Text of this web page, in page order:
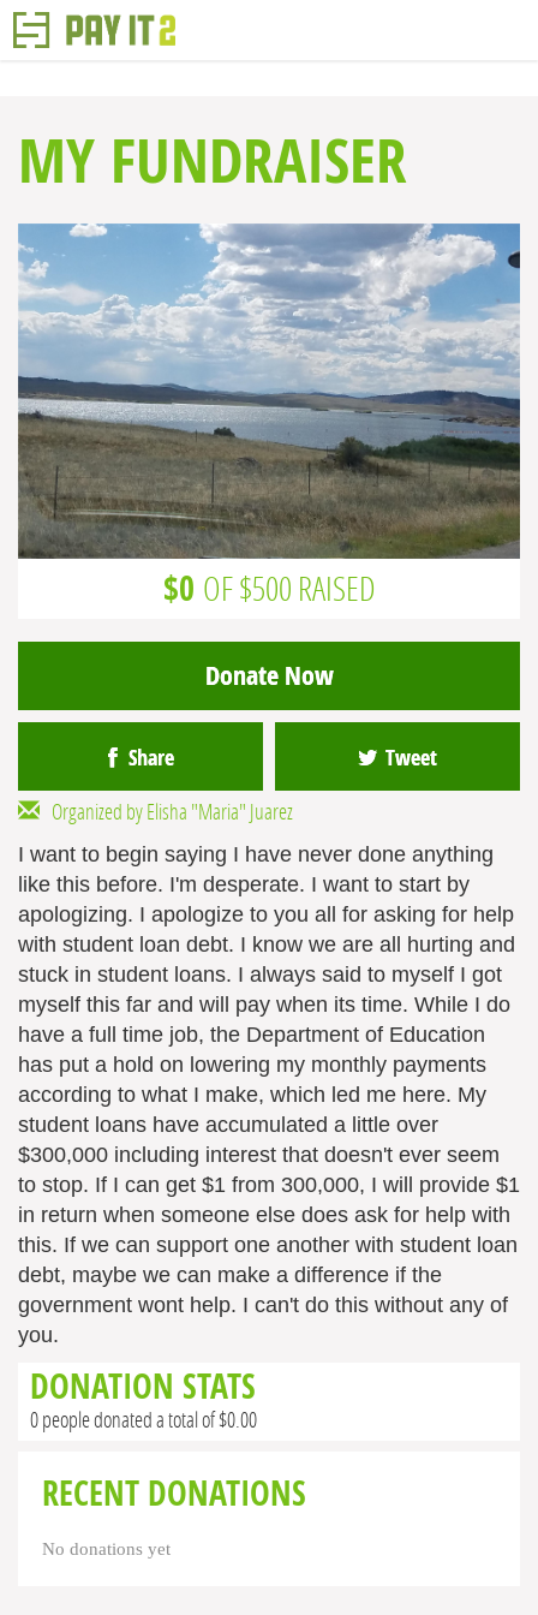
MY FUNDRAISER
$0 OF $500 RAISED
Donate Now
Share Tweet
Organized by Elisha "Maria" Juarez
I want to begin saying I have never done anything
like this before. I'm desperate. I want to start by
apologizing. I apologize to you all for asking for help
with student loan debt. I know we are all hurting and
stuck in student loans. I always said to myself I got
myself this far and will pay when its time. While I do
have a full time job, the Department of Education
has put a hold on lowering my monthly payments
according to what I make, which led me here. My
student loans have accumulated a little over
$300,000 including interest that doesn't ever seem
to stop. If I can get $1 from 300,000, I will provide $1
in return when someone else does ask for help with
this. If we can support one another with student loan
debt, maybe we can make a difference if the
government wont help. I can't do this without any of
you.
DONATION STATS
0 people donated a total of $0.00
RECENT DONATIONS
No donations yet